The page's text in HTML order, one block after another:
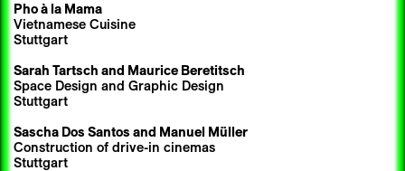
Pho à la Mama
Vietnamese Cuisine
Stuttgart
Sarah Tartsch and Maurice Beretitsch
Space Design and Graphic Design
Stuttgart
Sascha Dos Santos and Manuel Müller
Construction of drive-in cinemas
Stuttgart